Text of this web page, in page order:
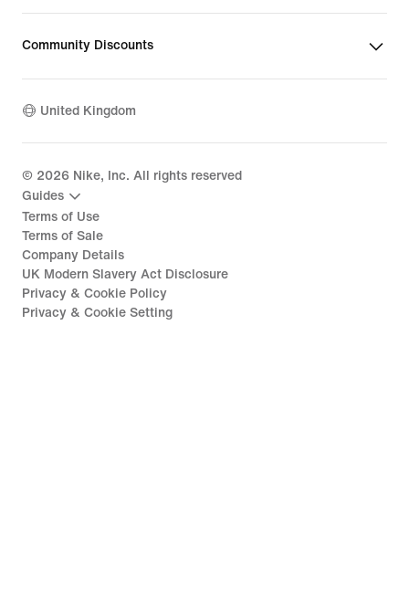
Community Discounts
United Kingdom
© 2026 Nike, Inc. All rights reserved
Guides
Terms of Use
Terms of Sale
Company Details
UK Modern Slavery Act Disclosure
Privacy & Cookie Policy
Privacy & Cookie Setting